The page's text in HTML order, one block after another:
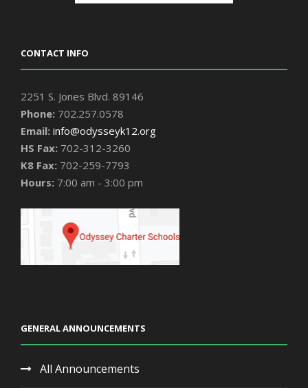
CONTACT INFO
2251 S. Jones Blvd. 89146
Phone: 702.257.0578
Email: info@odysseyk12.org
HS Fax: 702-312-3260
K8 Fax: 702-259-7793
Hours: 7:00 am - 3:00 pm
GENERAL ANNOUNCEMENTS
All Announcements